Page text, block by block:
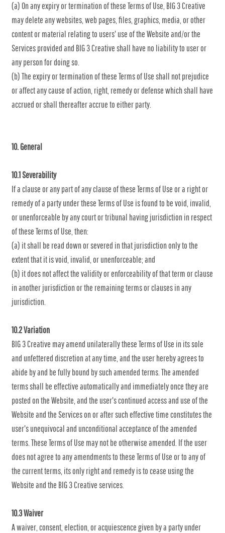
(a) On any expiry or termination of these Terms of Use, BIG 3 Creative
may delete any websites, web pages, files, graphics, media, or other
content or material relating to users' use of the Website and/or the
Services provided and BIG 3 Creative shall have no liability to user or
any person for doing so.
(b) The expiry or termination of these Terms of Use shall not prejudice
or affect any cause of action, right, remedy or defense which shall have
accrued or shall thereafter accrue to either party.
10. General
10.1 Severability
If a clause or any part of any clause of these Terms of Use or a right or
remedy of a party under these Terms of Use is found to be void, invalid,
or unenforceable by any court or tribunal having jurisdiction in respect
of these Terms of Use, then:
(a) it shall be read down or severed in that jurisdiction only to the
extent that it is void, invalid, or unenforceable; and
(b) it does not affect the validity or enforceability of that term or clause
in another jurisdiction or the remaining terms or clauses in any
jurisdiction.
10.2 Variation
BIG 3 Creative may amend unilaterally these Terms of Use in its sole
and unfettered discretion at any time, and the user hereby agrees to
abide by and be fully bound by such amended terms. The amended
terms shall be effective automatically and immediately once they are
posted on the Website, and the user's continued access and use of the
Website and the Services on or after such effective time constitutes the
user's unequivocal and unconditional acceptance of the amended
terms. These Terms of Use may not be otherwise amended. If the user
does not agree to any amendments to these Terms of Use or to any of
the current terms, its only right and remedy is to cease using the
Website and the BIG 3 Creative services.
10.3 Waiver
A waiver, consent, election, or acquiescence given by a party under